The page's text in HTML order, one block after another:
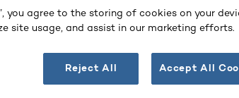
you agree to the storing of cookies on your
site usage, and assist in our marketing efforts.
Reject All Accept All